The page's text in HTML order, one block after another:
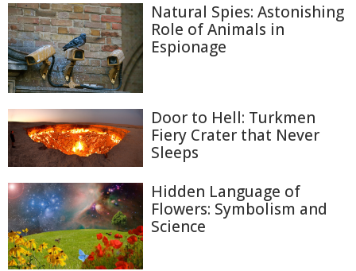
Natural Spies: Astonishing
Role of Animals in
Espionage
Door to Hell: Turkmen
Fiery Crater that Never
Sleeps
Hidden Language of
Flowers: Symbolism and
Science